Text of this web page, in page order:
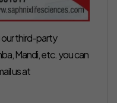
our third-party
Mandi, etc. you can
us at